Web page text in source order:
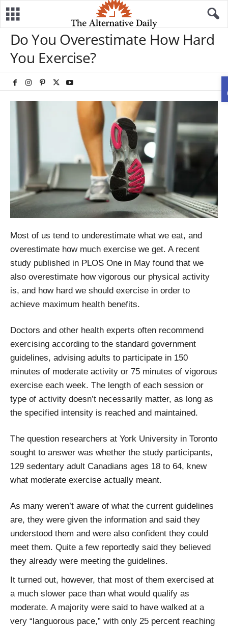
Do You Overestimate How Hard
You Exercise?
Most of us tend to underestimate what we eat, and
overestimate how much exercise we get. A recent
study published in PLOS One in May found that we
also overestimate how vigorous our physical activity
is, and how hard we should exercise in order to
achieve maximum health benefits.
Doctors and other health experts often recommend
exercising according to the standard government
guidelines, advising adults to participate in 150
minutes of moderate activity or 75 minutes of vigorous
exercise each week. The length of each session or
type of activity doesn’t necessarily matter, as long as
the specified intensity is reached and maintained.
The question researchers at York University in Toronto
sought to answer was whether the study participants,
129 sedentary adult Canadians ages 18 to 64, knew
what moderate exercise actually meant.
As many weren’t aware of what the current guidelines
are, they were given the information and said they
understood them and were also confident they could
meet them. Quite a few reportedly said they believed
they already were meeting the guidelines.
It turned out, however, that most of them exercised at
a much slower pace than what would qualify as
moderate. A majority were said to have walked at a
very “languorous pace,” with only 25 percent reaching